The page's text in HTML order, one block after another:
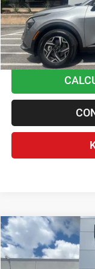
2025 RAM 1500
Price Drop
Compare Vehicle